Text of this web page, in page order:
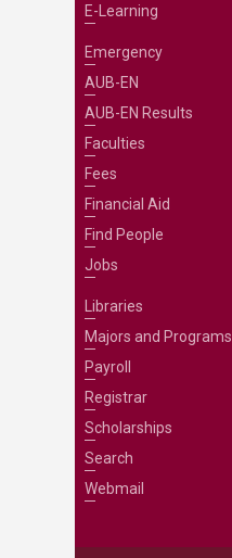
E-Learning
Emergency
AUB-EN
AUB-EN Results
Faculties
Fees
Financial Aid
Find People
Jobs
Libraries
Majors and Programs
Payroll
Registrar
Scholarships
Search
Webmail